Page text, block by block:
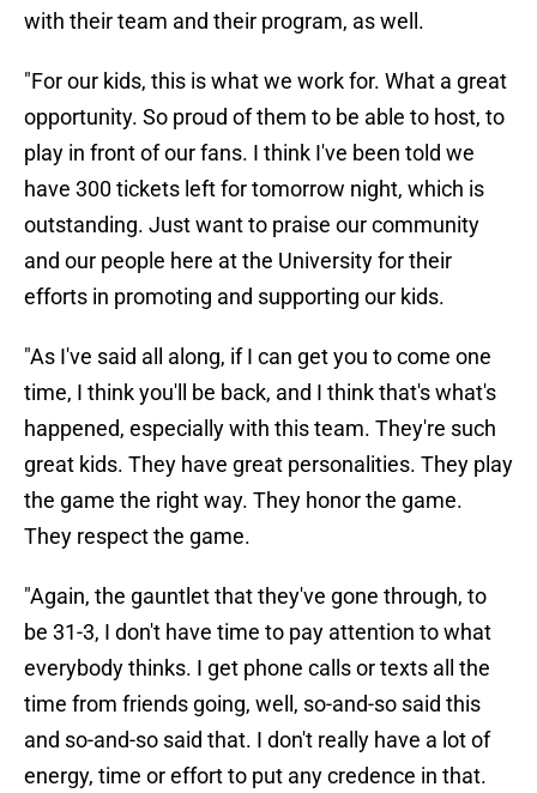
with their team and their program, as well.
"For our kids, this is what we work for. What a great
opportunity. So proud of them to be able to host, to
play in front of our fans. I think I've been told we
have 300 tickets left for tomorrow night, which is
outstanding. Just want to praise our community
and our people here at the University for their
efforts in promoting and supporting our kids.
"As I've said all along, if I can get you to come one
time, I think you'll be back, and I think that's what's
happened, especially with this team. They're such
great kids. They have great personalities. They play
the game the right way. They honor the game.
They respect the game.
"Again, the gauntlet that they've gone through, to
be 31-3, I don't have time to pay attention to what
everybody thinks. I get phone calls or texts all the
time from friends going, well, so-and-so said this
and so-and-so said that. I don't really have a lot of
energy, time or effort to put any credence in that.